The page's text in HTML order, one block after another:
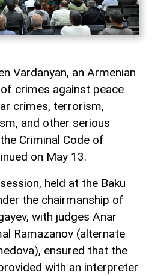
Vardanyan, an Armenian
crimes against peace
crimes, terrorism,
and other serious
Criminal Code of
on May 13.
held at the Baku
the chairmanship of
with judges Anar
Ramazanov (alternate
ensured that the
with an interpreter